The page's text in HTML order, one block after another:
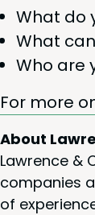
What do
What
Who are
For more
About
Lawrence &
companies
of